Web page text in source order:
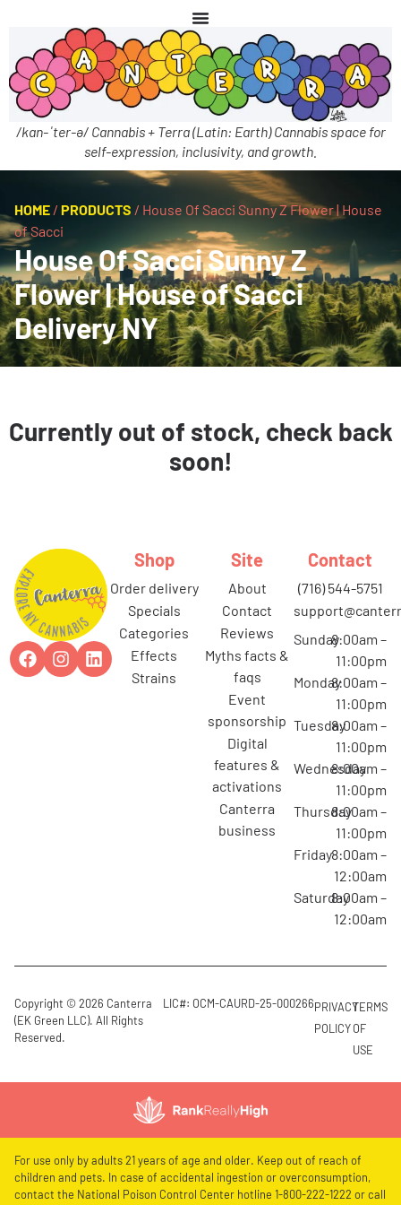
/kan-ˈter-ə/ Cannabis + Terra (Latin: Earth) Cannabis space for
self-expression, inclusivity, and growth.
HOME / PRODUCTS / House Of Sacci Sunny Z Flower | House
of Sacci
House Of Sacci Sunny Z
Flower | House of Sacci
Delivery NY
Currently out of stock, check back
soon!
Shop
order delivery
specials
categories
effects
strains
Site
about
contact
reviews
myths facts &
faqs
event
sponsorship
digital
features &
activations
canterra
business
Contact
(716) 544-5751
Sunday8:00am –
11:00pm
Monday8:00am –
11:00pm
Tuesday8:00am –
11:00pm
Wednesday
8:00am –
11:00pm
Thursday8:00am –
11:00pm
Friday8:00am –
12:00am
Saturday8:00am –
12:00am
Copyright © 2026 Canterra
(EK Green LLC). All Rights
Reserved.
LIC#: OCM-CAURD-25-000266PRIVACY
POLICY
TERMS
OF
USE
For use only by adults 21 years of age and older. Keep out of reach of
children and pets. In case of accidental ingestion or overconsumption,
contact the National Poison Control Center hotline 1-800-222-1222 or call